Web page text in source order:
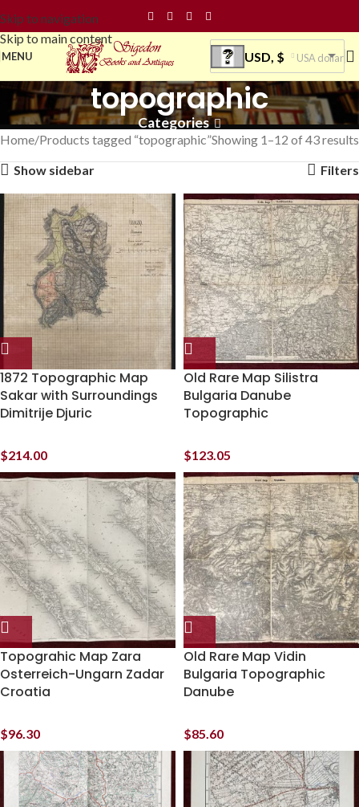
Skip to navigation
Skip to main content
MENU USD, $ USA dollar
topographic
Categories
Home Products tagged “topographic”Showing 1–12 of 43 results
Show sidebar
Filters
1872 Topographic Map
Sakar with Surroundings
Dimitrije Djuric
$214.00
Old Rare Map Silistra
Bulgaria Danube
Topographic
$123.05
Topograhic Map Zara
Osterreich-Ungarn Zadar
Croatia
$96.30
Old Rare Map Vidin
Bulgaria Topographic
Danube
$85.60